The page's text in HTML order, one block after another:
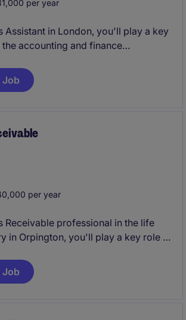
per year
Assistant in London, you'll play a key
accounting and finance
ensuring accuracy and efficiency
environment.
Job
per year
Receivable professional in the life
in Orpington, you'll play a key role in
of the accounting processes. This
is focused on supporting the finance
Job